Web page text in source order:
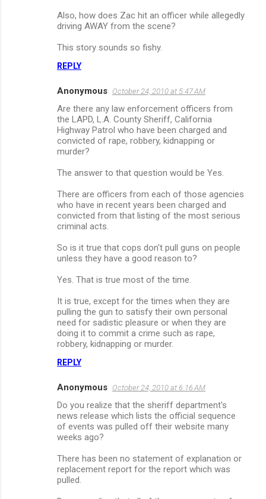
Also, how does Zac hit an officer while allegedly
driving AWAY from the scene?
This story sounds so fishy.
REPLY
Anonymous October 24, 2010 at 5:47 AM
Are there any law enforcement officers from
the LAPD, L.A. County Sheriff, California
Highway Patrol who have been charged and
convicted of rape, robbery, kidnapping or
murder?
The answer to that question would be Yes.
There are officers from each of those agencies
who have in recent years been charged and
convicted from that listing of the most serious
criminal acts.
So is it true that cops don't pull guns on people
unless they have a good reason to?
Yes. That is true most of the time.
It is true, except for the times when they are
pulling the gun to satisfy their own personal
need for sadistic pleasure or when they are
doing it to commit a crime such as rape,
robbery, kidnapping or murder.
REPLY
Anonymous October 24, 2010 at 6:16 AM
Do you realize that the sheriff department's
news release which lists the official sequence
of events was pulled off their website many
weeks ago?
There has been no statement of explanation or
replacement report for the report which was
pulled.